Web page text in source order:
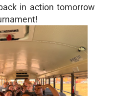
in action tomorrow